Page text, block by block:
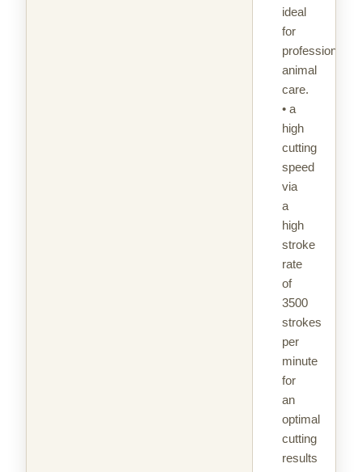
ideal
for
professional
animal
care.
• a
high
cutting
speed
via
a
high
stroke
rate
of
3500
strokes
per
minute
for
an
optimal
cutting
results